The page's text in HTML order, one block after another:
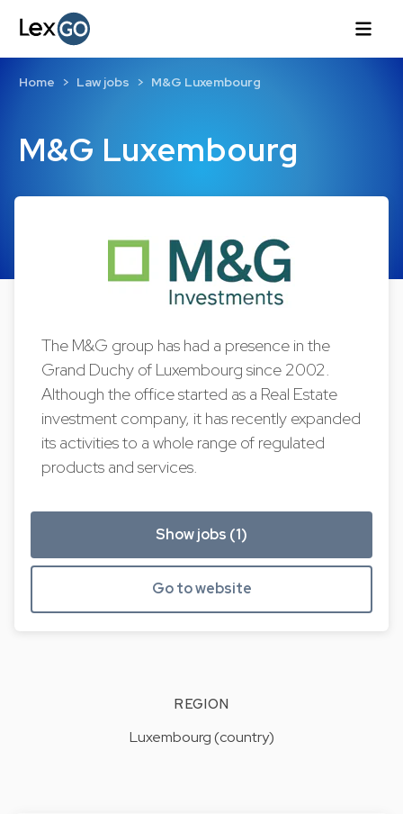
M&G Luxembourg
Home Law jobs M&G Luxembourg
The M&G group has had a presence in the
Grand Duchy of Luxembourg since 2002.
Although the office started as a Real Estate
investment company, it has recently expanded
its activities to a whole range of regulated
products and services.
Show jobs (1)
Go to website
REGION
Luxembourg (country)